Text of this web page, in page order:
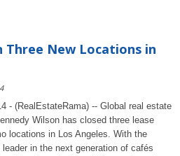
Three New Locations in
- (RealEstateRama) -- Global real estate
Wilson has closed three lease
locations in Los Angeles. With the
in the next generation of cafés